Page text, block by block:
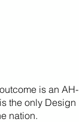
is an AH-
the only Design
nation.